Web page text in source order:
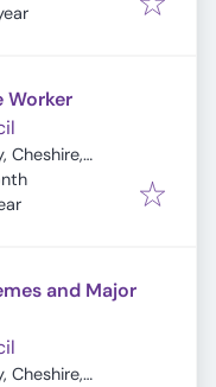
Worker
Cheshire,
and Major
Cheshire,